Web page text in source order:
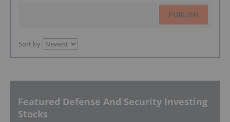
PUBLISH
Sort by
Featured Defense And Security Investing
Stocks